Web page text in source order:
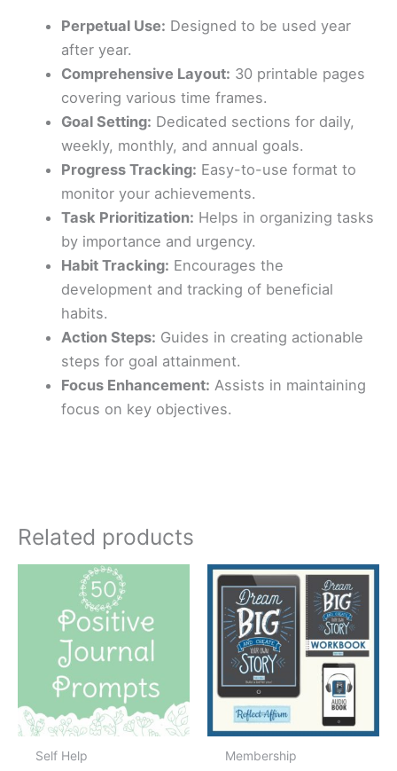
Perpetual Use: Designed to be used year
after year.
Comprehensive Layout: 30 printable pages
covering various time frames.
Goal Setting: Dedicated sections for daily,
weekly, monthly, and annual goals.
Progress Tracking: Easy-to-use format to
monitor your achievements.
Task Prioritization: Helps in organizing tasks
by importance and urgency.
Habit Tracking: Encourages the
development and tracking of beneficial
habits.
Action Steps: Guides in creating actionable
steps for goal attainment.
Focus Enhancement: Assists in maintaining
focus on key objectives.
Related products
Self Help Membership